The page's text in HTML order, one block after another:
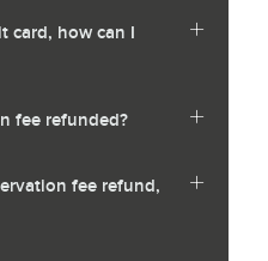
card, how can I
fee refunded?
fee refund,